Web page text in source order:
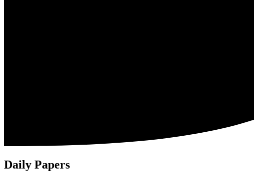
Daily Papers